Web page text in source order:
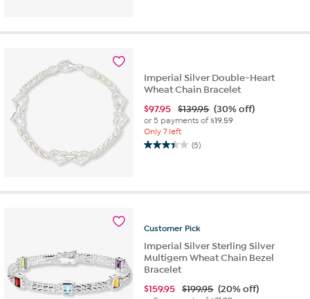
5
Imperial Silver Double-Heart
Wheat Chain Bracelet
$97.95 $139.95 (30% off)
or 5 payments of$19.59
Only 7 left
(5)
3.4
5
reviews
Customer Pick
Imperial Silver Sterling Silver
Multigem Wheat Chain Bezel
Bracelet
$159.95 $199.95 (20% off)